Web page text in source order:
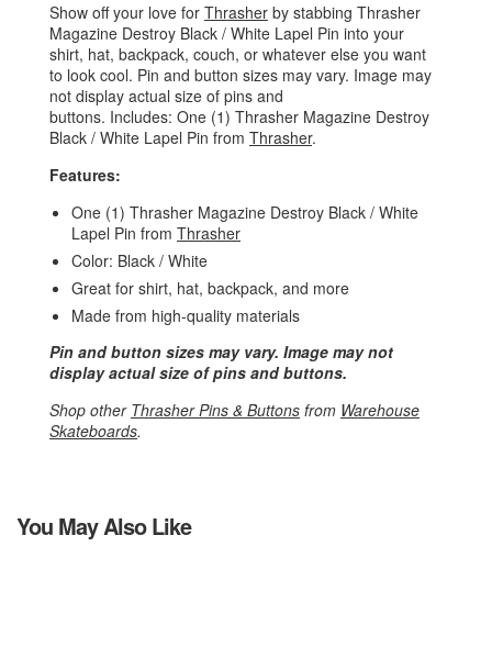
Show off your love for Thrasher by stabbing Thrasher
Magazine Destroy Black / White Lapel Pin into your
shirt, hat, backpack, couch, or whatever else you want
to look cool. Pin and button sizes may vary. Image may
not display actual size of pins and
buttons. Includes: One (1) Thrasher Magazine Destroy
Black / White Lapel Pin from Thrasher.
Features:
One (1) Thrasher Magazine Destroy Black / White
Lapel Pin from Thrasher
Color: Black / White
Great for shirt, hat, backpack, and more
Made from high-quality materials
Pin and button sizes may vary. Image may not
display actual size of pins and buttons.
Shop other Thrasher Pins & Buttons from Warehouse
Skateboards.
You May Also Like